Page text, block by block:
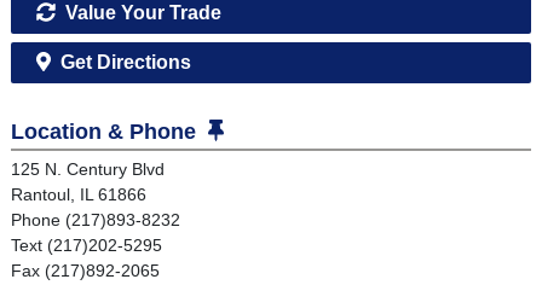
Value Your Trade
Get Directions
Location & Phone
125 N. Century Blvd
Rantoul, IL 61866
Phone (217)893-8232
Text (217)202-5295
Fax (217)892-2065